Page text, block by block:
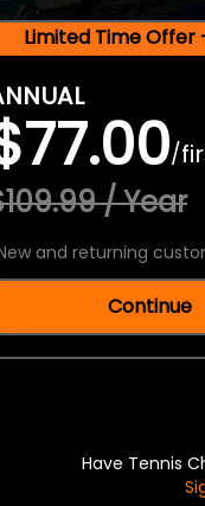
Limited Time Offer
/
/ Year
and returning
Continue
Have Tennis